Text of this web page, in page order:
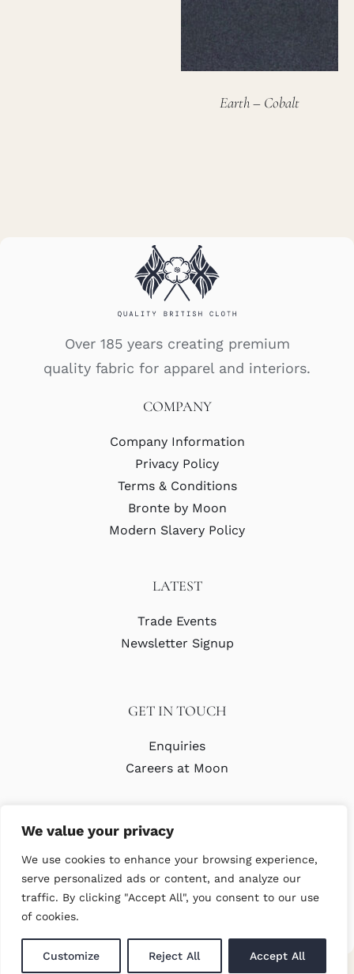
We value your privacy
We use cookies to enhance your browsing experience,
serve personalized ads or content, and analyze our
traffic. By clicking "Accept All", you consent to our use
of cookies.
Customize Reject All Accept All
Earth – Cobalt
Over 185 years creating premium
quality fabric for apparel and interiors.
COMPANY
Company Information
Privacy Policy
Terms & Conditions
Bronte by Moon
Modern Slavery Policy
LATEST
Trade Events
Newsletter Signup
GET IN TOUCH
Enquiries
Careers at Moon
© Copyright Abraham Moon & Sons Ltd. All Rights Reserved